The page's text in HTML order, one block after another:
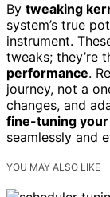
By tweaking
system’s true
instrument.
tweaks; they’re
performance.
journey, not a
changes, and
fine-tuning your
seamlessly and
YOU MAY ALSO LIKE